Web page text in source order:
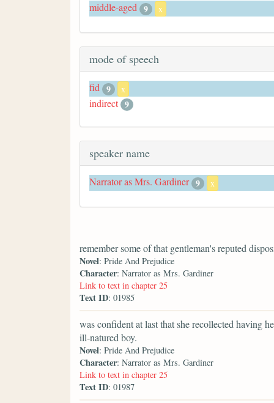
middle-aged 9 x
mode of speech
fid 9 x
indirect 9
speaker name
Narrator as Mrs. Gardiner 9 x
remember some of that gentleman's reputed
Novel: Pride And Prejudice
Character: Narrator as Mrs. Gardiner
Link to text in chapter 25
Text ID: 01985
was confident at last that she recollected having
ill-natured boy.
Novel: Pride And Prejudice
Character: Narrator as Mrs. Gardiner
Link to text in chapter 25
Text ID: 01987